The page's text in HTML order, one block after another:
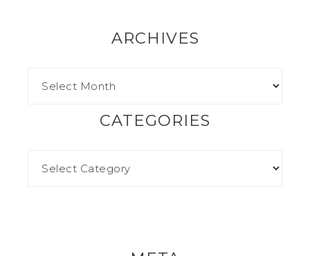
ARCHIVES
CATEGORIES